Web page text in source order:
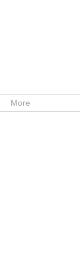
More